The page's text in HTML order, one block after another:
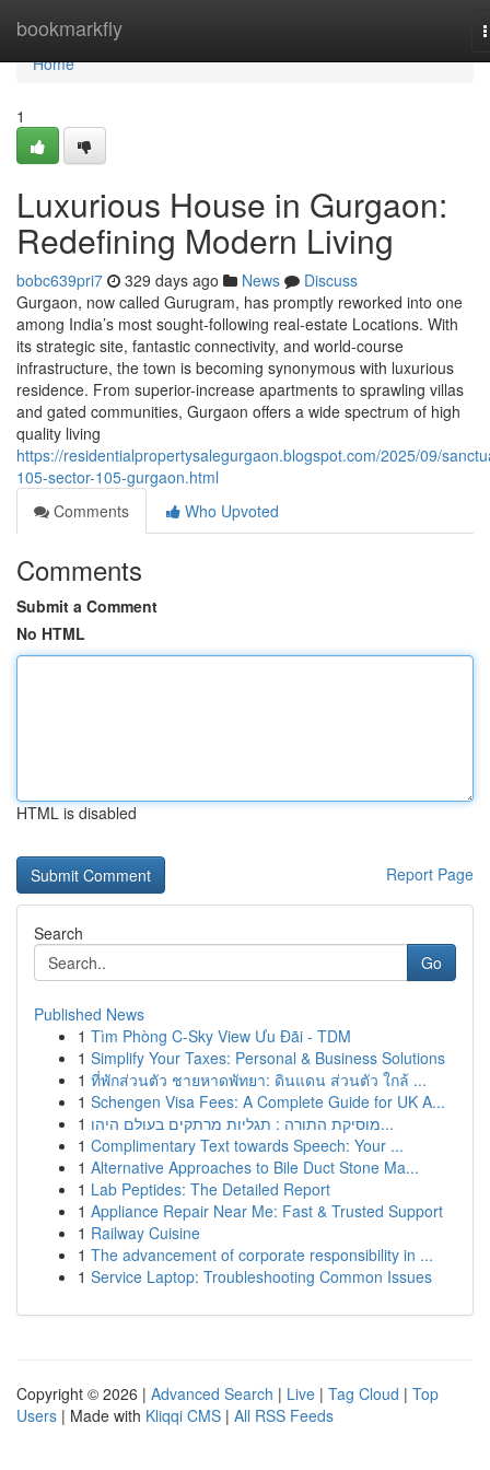
bookmarkfly
Home
Home
1
Luxurious House in Gurgaon:
Redefining Modern Living
bobc639pri7 329 days ago News
Discuss
Gurgaon, now called Gurugram, has promptly reworked into one
among India’s most sought-following real-estate Locations. With
its strategic site, fantastic connectivity, and world-course
infrastructure, the town is becoming synonymous with luxurious
residence. From superior-increase apartments to sprawling villas
and gated communities, Gurgaon offers a wide spectrum of high
quality living
https://residentialpropertysalegurgaon.blogspot.com/2025/09/
105-sector-105-gurgaon.html
Comments
Who Upvoted
Comments
Submit a Comment
No HTML
HTML is disabled
Report Page
Search
Go
Published News
1 Tìm Phòng C-Sky View Ưu Đãi - TDM
1 Simplify Your Taxes: Personal & Business Solutions
1 ที่พักส่วนตัว ชายหาดพัทยา: ดินแดน ส่วนตัว ใกล้ ...
1 Schengen Visa Fees: A Complete Guide for UK A...
1
מוסיקת התורה : תגליות מרתקים בעולם היהו...
1 Complimentary Text towards Speech: Your ...
1 Alternative Approaches to Bile Duct Stone Ma...
1 Lab Peptides: The Detailed Report
1 Appliance Repair Near Me: Fast & Trusted Support
1 Railway Cuisine
1 The advancement of corporate responsibility in ...
1 Service Laptop: Troubleshooting Common Issues
Copyright © 2026 | Advanced Search | Live | Tag Cloud | Top
Users | Made with Kliqqi CMS | All RSS Feeds